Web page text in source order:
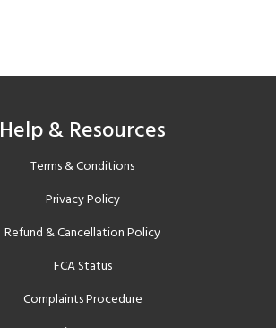
Help & Resources
Terms & Conditions
Privacy Policy
Refund & Cancellation Policy
FCA Status
Complaints Procedure